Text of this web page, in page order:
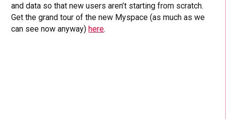
and data so that new users aren’t starting from scratch.
Get the grand tour of the new Myspace (as much as we
can see now anyway)here.